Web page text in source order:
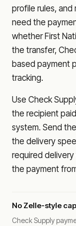
profile rules,
need the
whether First
the transfer,
based payment
tracking.
Use Check
the recipient
system. Send
the delivery
required
the payment
No Zelle-style
Check Supply